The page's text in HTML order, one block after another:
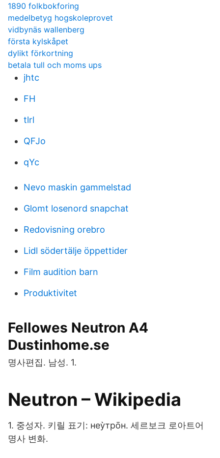
1890 folkbokforing
medelbetyg hogskoleprovet
vidbynäs wallenberg
första kylskåpet
dylikt förkortning
betala tull och moms ups
jhtc
FH
tlrl
QFJo
qYc
Nevo maskin gammelstad
Glomt losenord snapchat
Redovisning orebro
Lidl södertälje öppettider
Film audition barn
Produktivitet
Fellowes Neutron A4
Dustinhome.se
명사편집. 남성. 1.
Neutron – Wikipedia
1. 중성자. 키릴 표기: неу̀тро̄н. 세르보크 로아트어
명사 변화.